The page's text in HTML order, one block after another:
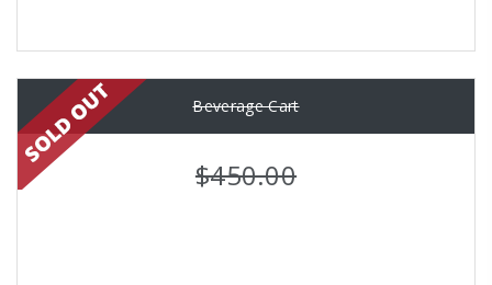
Beverage Cart
$450.00